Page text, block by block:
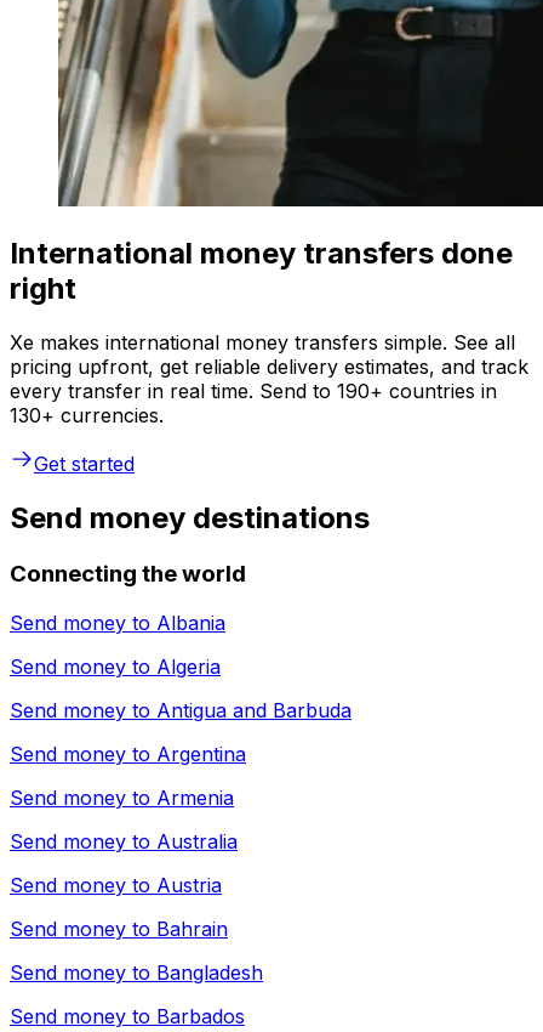
International money transfers done
right
Xe makes international money transfers simple. See all
pricing upfront, get reliable delivery estimates, and track
every transfer in real time. Send to 190+ countries in
130+ currencies.
Get started
Send money destinations
Connecting the world
Send money to Albania
Send money to Algeria
Send money to Antigua and Barbuda
Send money to Argentina
Send money to Armenia
Send money to Australia
Send money to Austria
Send money to Bahrain
Send money to Bangladesh
Send money to Barbados